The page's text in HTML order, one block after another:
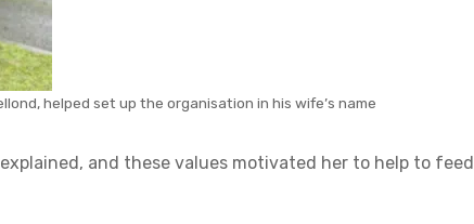
helped set up the organisation in his wife’s name
and these values motivated her to help to feed